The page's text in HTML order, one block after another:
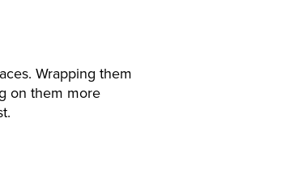
Wrapping them
on them more